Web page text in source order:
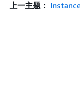
上一主题：